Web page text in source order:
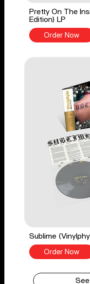
Pretty On The
Edition) LP
Order Now
Sublime
Order Now